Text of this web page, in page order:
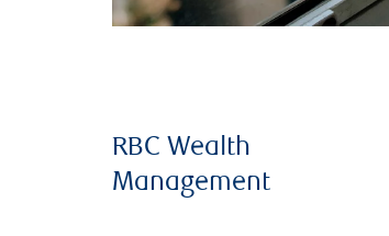
RBC Wealth
Management